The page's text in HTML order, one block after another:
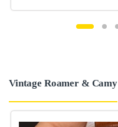
Vintage Roamer & Camy